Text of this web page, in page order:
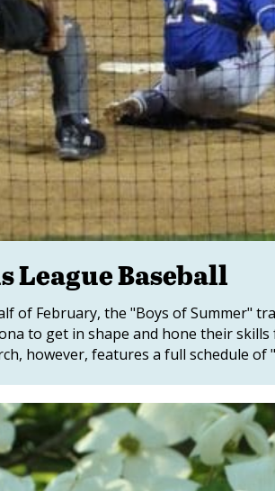
League Baseball
of February, the "Boys of Summer"
to get in shape and hone their
however, features a full schedule of